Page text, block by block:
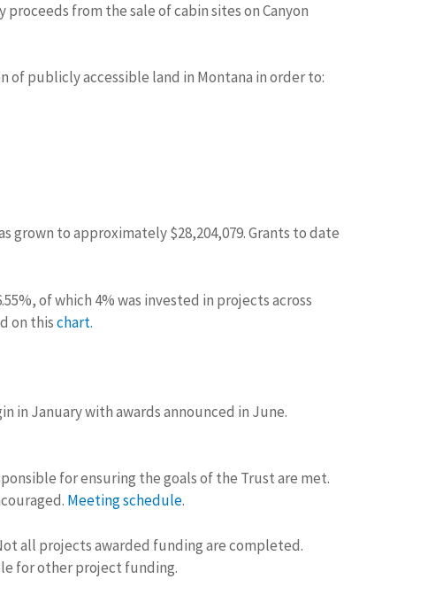
from the sale of cabin sites on Canyon
publicly accessible land in Montana in order to:
grown to approximately $28,204,079. Grants to date
of which 4% was invested in projects across
on thischart.
in January with awards announced in June.
for ensuring the goals of the Trust are met.
Meeting schedule.
all projects awarded funding are completed.
for other project funding.